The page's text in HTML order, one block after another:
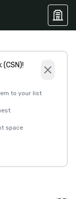
to your list
space